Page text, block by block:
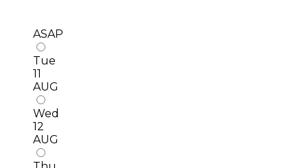
ASAP
Tue
11
AUG
Wed
12
AUG